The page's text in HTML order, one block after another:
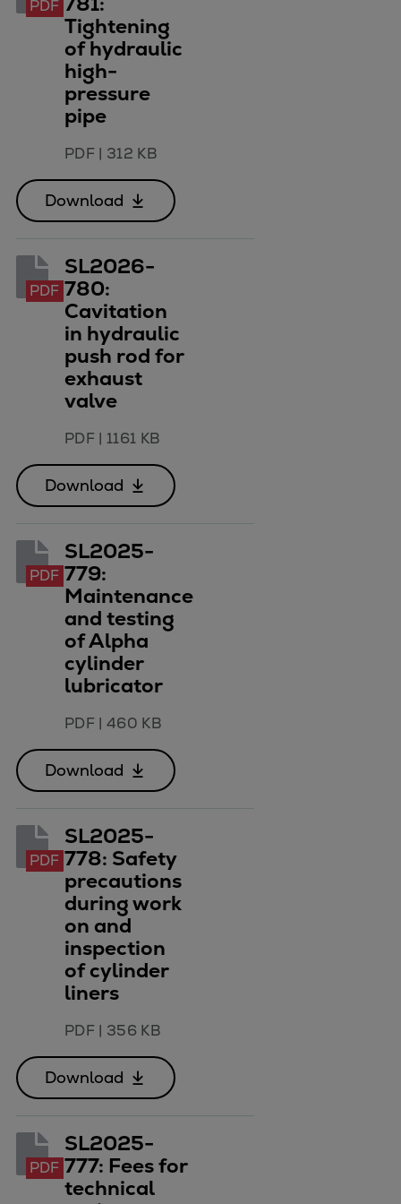
Repairs
Turnaround solutions
Technical consulting
Services
Service locations
Service portfolio
Two-stroke engines
32/40 engines
48/60 engines
51/60DF engines
S.E.M.T. Pielstick engines
Turbocharger
Catalyst solutions
PrimeServ Academy
eLearning
Training
Company
Career
Digital Center
Press & Media
Discover stories
Locationfinder
Contact
PDF
Tightening
of hydraulic
high-
pressure
pipe
PDF| 312 KB
Download
PDF
SL2026-
780:
Cavitation
in hydraulic
push rod for
exhaust
valve
PDF| 1161 KB
Download
PDF
SL2025-
779:
Maintenance
and testing
of Alpha
cylinder
lubricator
PDF| 460 KB
Download
PDF
SL2025-
778: Safety
precautions
during work
on and
inspection
of cylinder
liners
PDF| 356 KB
Download
PDF
SL2025-
777: Fees for
technical